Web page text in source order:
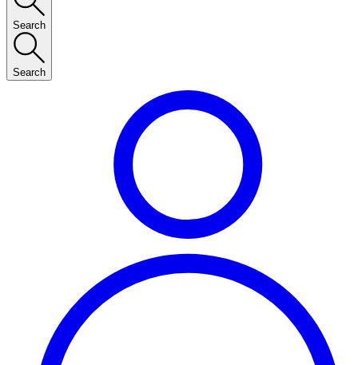
Search
Search